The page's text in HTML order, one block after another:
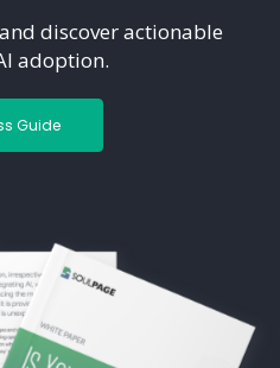
discover actionable
adoption.
Guide